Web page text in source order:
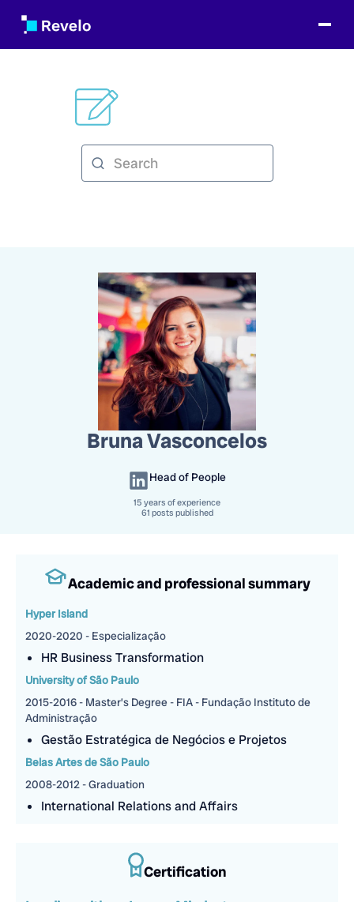
Bruna Vasconcelos
Head of People
15 years of experience
61 posts published
Academic and professional summary
Hyper Island
2020-2020 - Especialização
HR Business Transformation
University of São Paulo
2015-2016 - Master’s Degree - FIA - Fundação Instituto de
Administração
Gestão Estratégica de Negócios e Projetos
Belas Artes de São Paulo
2008-2012 - Graduation
International Relations and Affairs
Certification